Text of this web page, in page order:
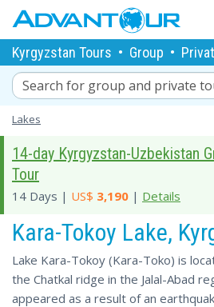
Kyrgyzstan Tours • Group •
Search for group and private
Lakes
14-day Kyrgyzstan-Uzbekistan
Tour
14 Days | US$ 3,190 | Details
Kara-Tokoy Lake,
Lake Kara-Tokoy (Kara-Toko) is
the Chatkal ridge in the Jalal-Abad
appeared as a result of an